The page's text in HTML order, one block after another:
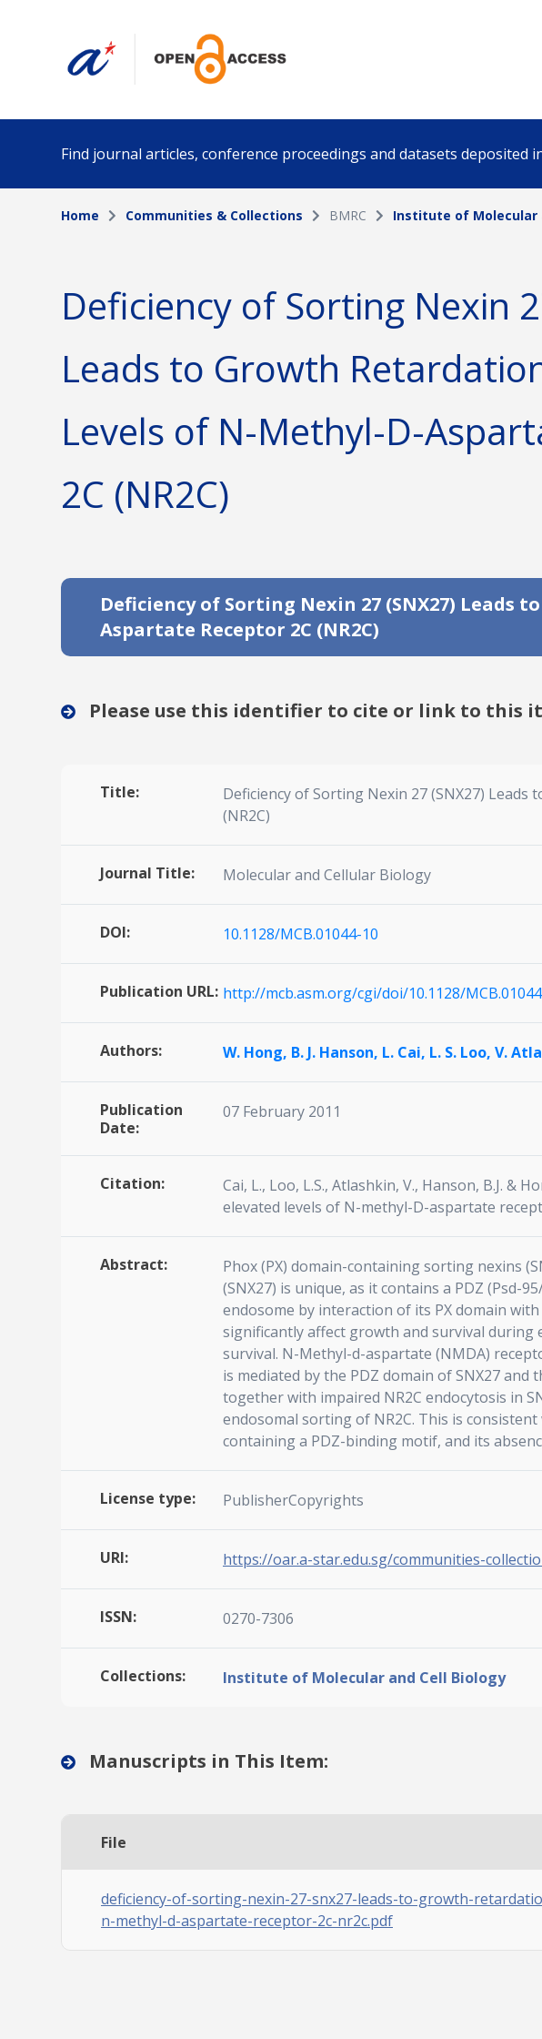
Find journal articles, conference proceedings and datasets deposited
Collection Author
Funding info Date published
Home Communities & Collections BMRC Institute of Molecular
Deficiency of Sorting Nexin
Leads to Growth
Levels of N-Methyl-D-
2C (NR2C)
Deficiency of Sorting Nexin 27 (SNX27)
Aspartate Receptor 2C (NR2C)
Please use this identifier to cite or link to this
Title:
Deficiency of Sorting Nexin 27 (SNX27)
(NR2C)
Journal Title: Molecular and Cellular Biology
DOI: 10.1128/MCB.01044-10
Publication URL: http://mcb.asm.org/cgi/doi/10.1128/
Authors: W. Hong, B. J. Hanson, L. Cai, L. S. Loo, V.
Publication
Date:
07 February 2011
Citation:
Cai, L., Loo, L.S., Atlashkin, V., Hanson, B.J.
elevated levels of N-methyl-D-aspartate
Abstract:
Phox (PX) domain-containing sorting nexins
(SNX27) is unique, as it contains a PDZ (Psd-
endosome by interaction of its PX domain
significantly affect growth and survival during
survival. N-Methyl-d-aspartate (NMDA)
is mediated by the PDZ domain of SNX27
together with impaired NR2C endocytosis in
endosomal sorting of NR2C. This is
containing a PDZ-binding motif, and its
License type: PublisherCopyrights
URI: https://oar.a-star.edu.sg/communities-
ISSN: 0270-7306
Collections: Institute of Molecular and Cell Biology
Manuscripts in This Item:
File
deficiency-of-sorting-nexin-27-snx27-leads-to-growth-
n-methyl-d-aspartate-receptor-2c-nr2c.pdf